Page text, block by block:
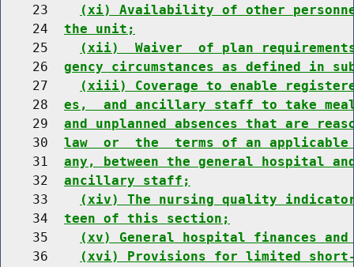
    23
(xi) Availability of other
    24
the unit;
    25
(xii)  Waiver  of plan
    26
gency circumstances as defined in
    27
(xiii) Coverage to enable
    28
es,  and ancillary staff to take
    29
and unplanned absences that are
    30
law  or  the  terms of an
    31
any, between the general hospital
    32
ancillary staff;
    33
(xiv) The nursing quality
    34
teen of this section;
    35
(xv) General hospital finances and
    36
(xvi) Provisions for limited short-